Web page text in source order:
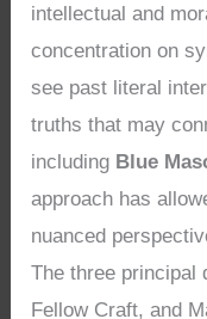
intellectual and
concentration on
see past literal
truths that may
including Blue
approach has
nuanced
The three principal
Fellow Craft, and